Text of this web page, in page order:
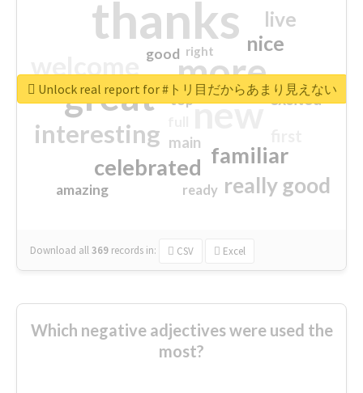
thanks
more
great new
interesting
familiar
celebrated
really good
nice
live
excited
main
amazing
good
top
ready
right
Download all369 records in: CSV Excel
Unlock real report for #トリ目だからあまり見えない
Which negative adjectives were used the
most?